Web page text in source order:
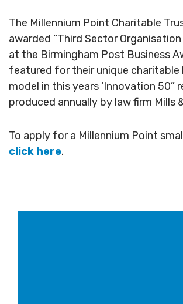
The Millennium Point Charitable
awarded “Third Sector
at the Birmingham Post Business
featured for their unique charitable
model in this years ‘Innovation 50”
produced annually by law firm Mills
To apply for a Millennium Point
click here.